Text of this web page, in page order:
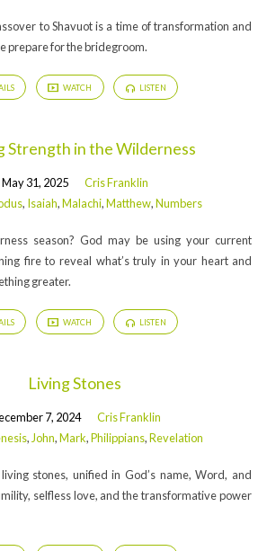
to Shavuot is a time of transformation and
prepare for the bridegroom.
WATCH LISTEN
Strength in the Wilderness
May 31, 2025
Cris Franklin
, Isaiah,Malachi,Matthew,Numbers
season? God may be using your current
fire to reveal what’s truly in your heart and
greater.
WATCH LISTEN
Living Stones
7, 2024
Cris Franklin
,John,Mark,Philippians,Revelation
stones, unified in God’s name, Word, and
selfless love, and the transformative power